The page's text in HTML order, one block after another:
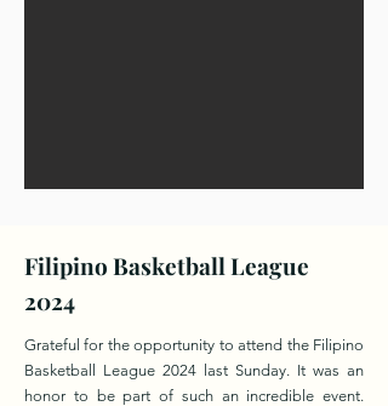
Filipino Basketball League
2024
Grateful for the opportunity to attend the Filipino
Basketball League 2024 last Sunday. It was an
honor to be part of such an incredible event.